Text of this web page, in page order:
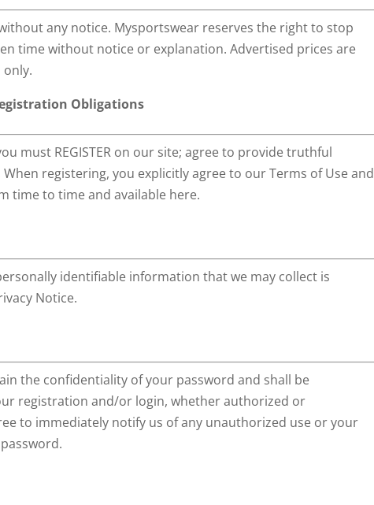
any notice. Mysportswear reserves the right to stop
time without notice or explanation. Advertised prices are
Obligations
must REGISTER on our site; agree to provide truthful
registering, you explicitly agree to our Terms of Use and
time to time and available here.
identifiable information that we may collect is
Notice.
the confidentiality of your password and shall be
registration and/or login, whether authorized or
to immediately notify us of any unauthorized use or your